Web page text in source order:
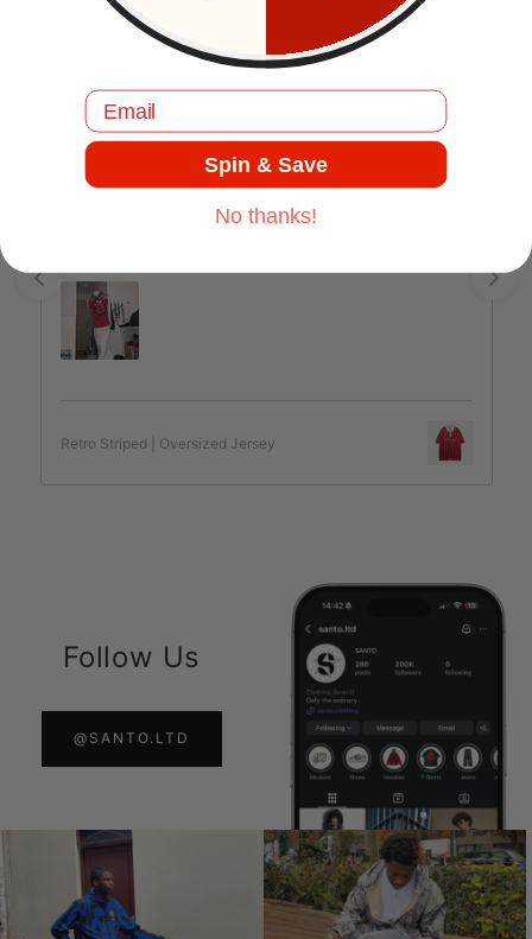
Comfortable and good quality.
Retro Striped | Oversized Jersey
Follow Us
@SANTO.LTD
Email
Spin & Save
No thanks!